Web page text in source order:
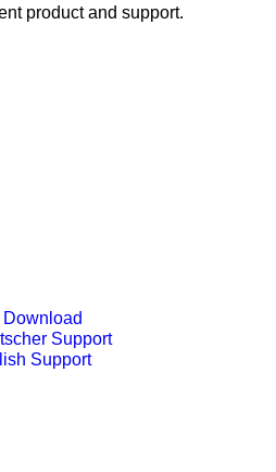
product and support.
Support
Support